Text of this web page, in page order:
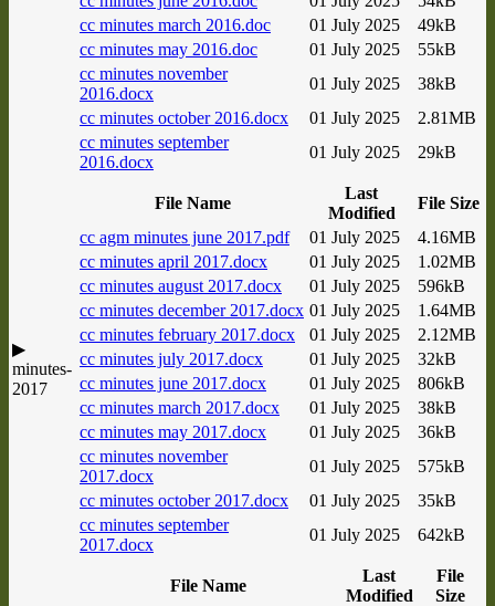
cc minutes march 2016.doc
01 July 2025
49kB
cc minutes may 2016.doc
01 July 2025
55kB
cc minutes november
2016.docx
01 July 2025
38kB
cc minutes october 2016.docx
01 July 2025
2.81MB
cc minutes september
2016.docx
01 July 2025 29kB
▶
minutes-
2017
File Name
Last
Modified
File Size
cc agm minutes june 2017.pdf
01 July 2025
4.16MB
cc minutes april 2017.docx
01 July 2025
1.02MB
cc minutes august 2017.docx
01 July 2025
596kB
cc minutes december 2017.docx 01 July 2025
1.64MB
cc minutes february 2017.docx
01 July 2025
2.12MB
cc minutes july 2017.docx
01 July 2025
32kB
cc minutes june 2017.docx
01 July 2025
806kB
cc minutes march 2017.docx
01 July 2025
38kB
cc minutes may 2017.docx
01 July 2025
36kB
cc minutes november
2017.docx
01 July 2025
575kB
cc minutes october 2017.docx
01 July 2025
35kB
cc minutes september
2017.docx
01 July 2025 642kB
File Name
Last
Modified
File
Size